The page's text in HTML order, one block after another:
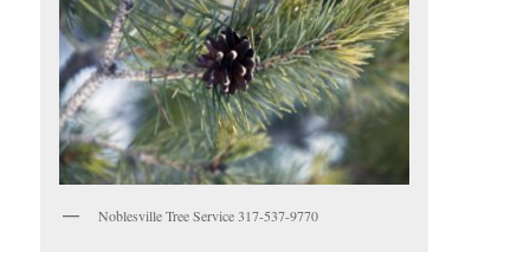
Noblesville Tree Service 317-537-9770